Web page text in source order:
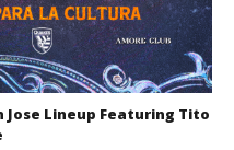
Jose Lineup Featuring Tito